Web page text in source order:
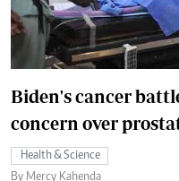
Biden's cancer
concern over
Health & Science
By Mercy Kahenda